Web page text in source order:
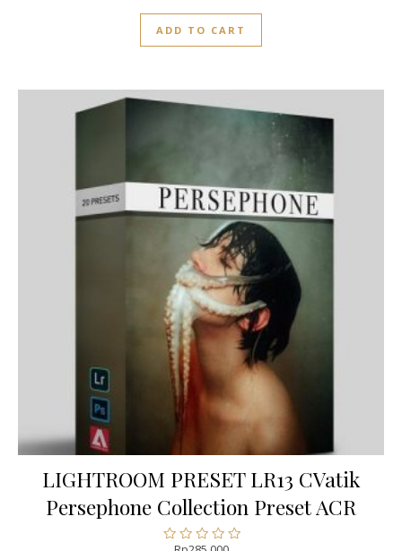
out
of
5
ADD TO CART
LIGHTROOM PRESET LR13 CVatik
Persephone Collection Preset ACR